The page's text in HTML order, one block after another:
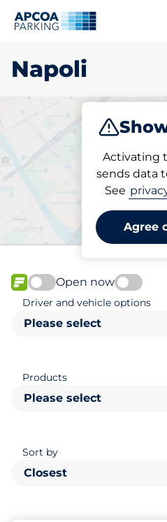
Napoli
Activating
sends data
See
Agree
Pick your
FLOW available
Open now
Driver and vehicle options
Please select
Products
Please select
Sort by
Closest